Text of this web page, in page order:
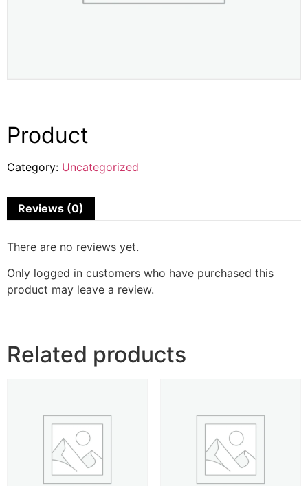
Product
Category: Uncategorized
Reviews (0)
There are no reviews yet.
Only logged in customers who have purchased this
product may leave a review.
Related products